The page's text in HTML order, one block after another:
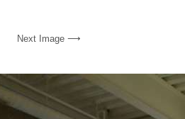
Next Image ⟶